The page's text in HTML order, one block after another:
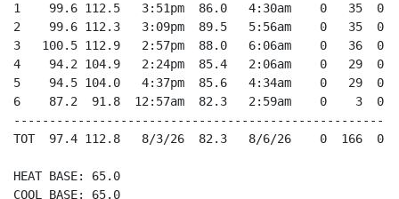
1    99.6 112.5   3:51pm  86.0   4:30am    0   35  0.00
2    99.6 112.3   3:09pm  89.5   5:56am    0   35
3   100.5 112.9   2:57pm  88.0   6:06am    0   36
4    94.2 104.9   2:24pm  85.4   2:06am    0   29  0.00
5    94.5 104.0   4:37pm  85.6   4:34am    0   29
6    87.2  91.8  12:57am  82.3   2:59am    0    3
TOT  97.4 112.8   8/3/26  82.3   8/6/26    0  166
HEAT BASE: 65.0
COOL BASE: 65.0